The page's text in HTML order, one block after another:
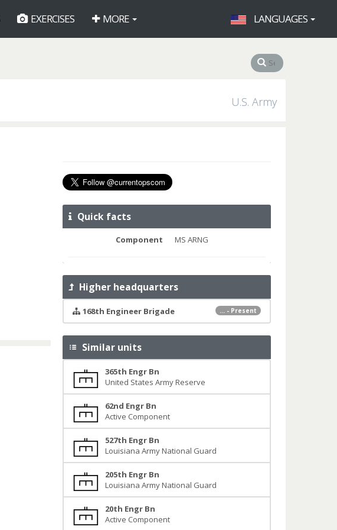
EXERCISES MORE LANGUAGES
U.S. Army
Quick facts
Component MS ARNG
Higher headquarters
... - Present
168th Engineer Brigade
Similar units
365th Engr Bn
United States Army Reserve
62nd Engr Bn
Active Component
527th Engr Bn
Louisiana Army National Guard
205th Engr Bn
Louisiana Army National Guard
20th Engr Bn
Active Component